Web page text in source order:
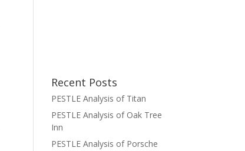
Recent Posts
PESTLE Analysis of Titan
PESTLE Analysis of Oak Tree
Inn
PESTLE Analysis of Porsche